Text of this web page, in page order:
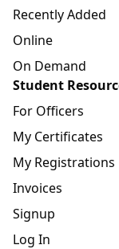
Recently Added
Online
On Demand
Student
For Officers
My Certificates
My Registrations
Invoices
Signup
Log In